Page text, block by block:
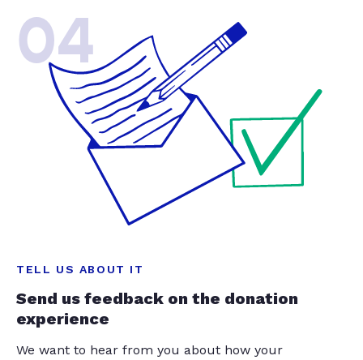
04
TELL US ABOUT IT
Send us feedback on the donation
experience
We want to hear from you about how your